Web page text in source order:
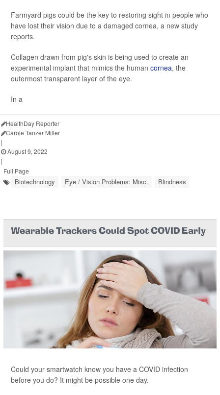
Farmyard pigs could be the key to restoring sight in people who
have lost their vision due to a damaged cornea, a new study
reports.
Collagen drawn from pig's skin is being used to create an
experimental implant that mimics the human cornea, the
outermost transparent layer of the eye.
In a
HealthDay Reporter
Carole Tanzer Miller
|
August 9, 2022
|
Full Page
Biotechnology Eye / Vision Problems: Misc. Blindness
Wearable Trackers Could Spot COVID Early
Could your smartwatch know you have a COVID infection
before you do? It might be possible one day.